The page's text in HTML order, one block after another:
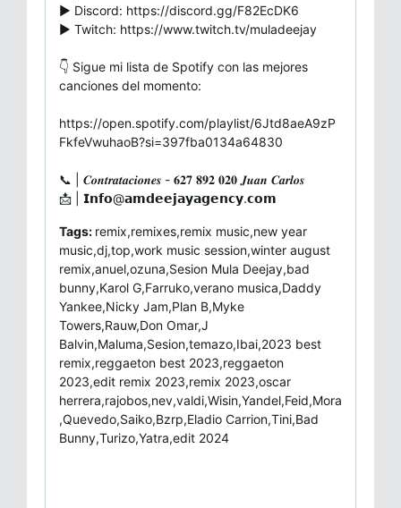
▶ Discord: https://discord.gg/F82EcDK6
▶ Twitch: https://www.twitch.tv/muladeejay
👇 Sigue mi lista de Spotify con las mejores
canciones del momento:
https://open.spotify.com/playlist/6Jtd8aeA9zP
FkfeVwuhaoB?si=397fba0134a64830
📞 | 𝑪𝒐𝒏𝒕𝒓𝒂𝒕𝒂𝒄𝒊𝒐𝒏𝒆𝒔 - 𝟔𝟐𝟕 𝟖𝟗𝟐 𝟎𝟐𝟎 𝑱𝒖𝒂𝒏 𝑪𝒂𝒓𝒍𝒐𝒔
📩 | 𝗜𝗻𝗳𝗼@𝗮𝗺𝗱𝗲𝗲𝗷𝗮𝘆𝗮𝗴𝗲𝗻𝗰𝘆.𝗰𝗼𝗺
Tags: remix,remixes,remix music,new year
music,dj,top,work music session,winter august
remix,anuel,ozuna,Sesion Mula Deejay,bad
bunny,Karol G,Farruko,verano musica,Daddy
Yankee,Nicky Jam,Plan B,Myke
Towers,Rauw,Don Omar,J
Balvin,Maluma,Sesion,temazo,Ibai,2023 best
remix,reggaeton best 2023,reggaeton
2023,edit remix 2023,remix 2023,oscar
herrera,rajobos,nev,valdi,Wisin,Yandel,Feid,Mora
,Quevedo,Saiko,Bzrp,Eladio Carrion,Tini,Bad
Bunny,Turizo,Yatra,edit 2024